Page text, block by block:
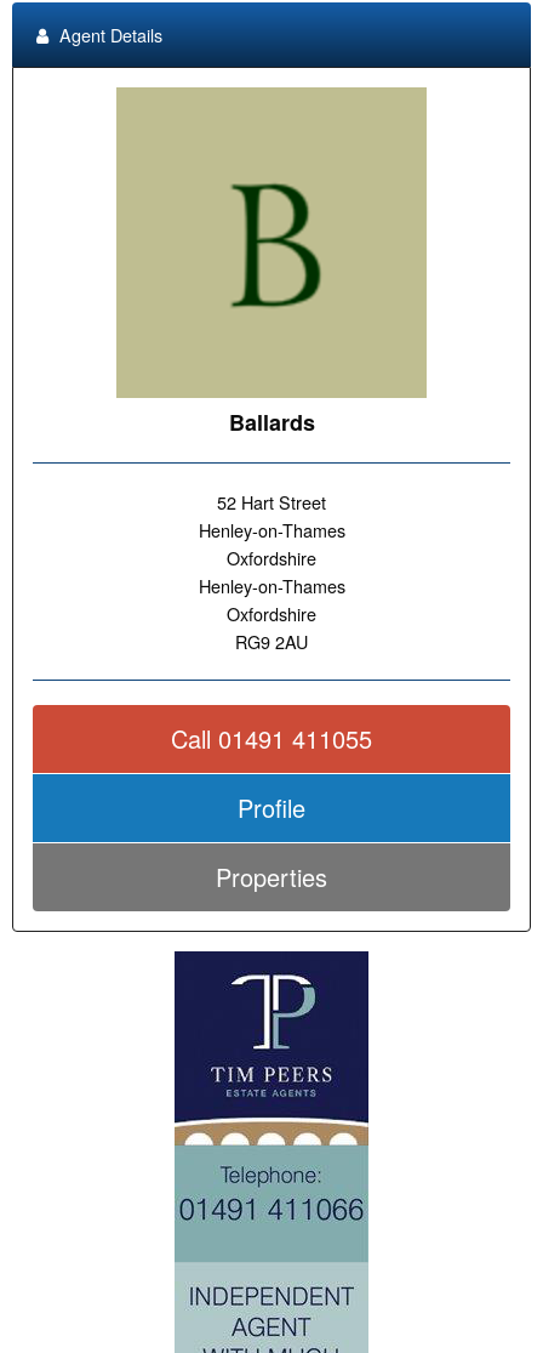
Agent Details
Ballards
52 Hart Street
Henley-on-Thames
Oxfordshire
Henley-on-Thames
Oxfordshire
RG9 2AU
Call 01491 411055
Profile
Properties